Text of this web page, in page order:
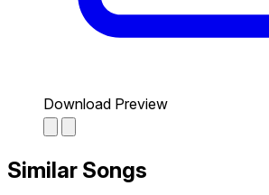
Download Preview
Similar Songs